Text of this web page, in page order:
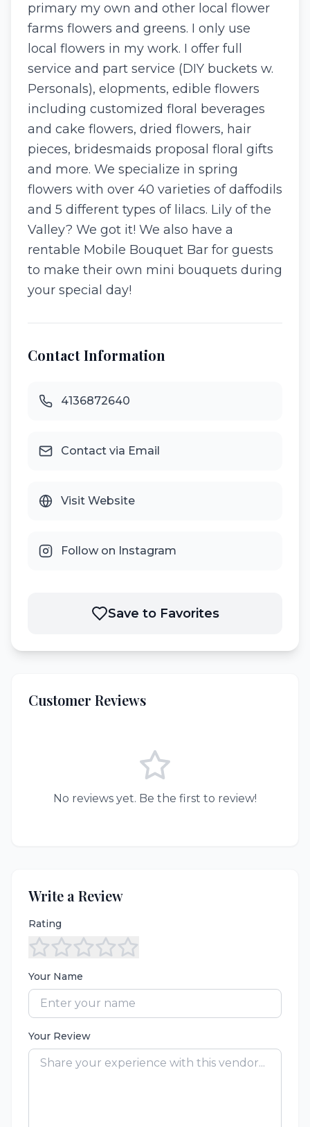
primary my own and other local flower
farms flowers and greens. I only use
local flowers in my work. I offer full
service and part service (DIY buckets w.
Personals), elopments, edible flowers
including customized floral beverages
and cake flowers, dried flowers, hair
pieces, bridesmaids proposal floral gifts
and more. We specialize in spring
flowers with over 40 varieties of daffodils
and 5 different types of lilacs. Lily of the
Valley? We got it! We also have a
rentable Mobile Bouquet Bar for guests
to make their own mini bouquets during
your special day!
Contact Information
4136872640
Contact via Email
Visit Website
Follow on Instagram
Save to Favorites
Customer Reviews
No reviews yet. Be the first to review!
Write a Review
Rating
Your Name
Your Review